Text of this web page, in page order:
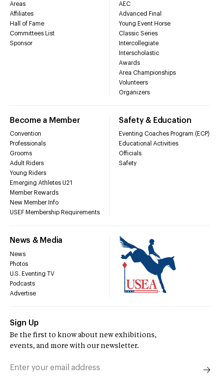
Areas
Affiliates
Hall of Fame
Committees List
Sponsor
AEC
Advanced Final
Young Event Horse
Classic Series
Intercollegiate
Interscholastic
Awards
Area Championships
Volunteers
Organizers
Become a Member
Convention
Professionals
Grooms
Adult Riders
Young Riders
Emerging Athletes U21
Member Rewards
New Member Info
USEF Membership Requirements
Safety & Education
Eventing Coaches Program (ECP)
Educational Activities
Officials
Safety
News & Media
News
Photos
U.S. Eventing TV
Podcasts
Advertise
Sign Up
Be the first to know about new exhibitions,
events, and more with our newsletter.